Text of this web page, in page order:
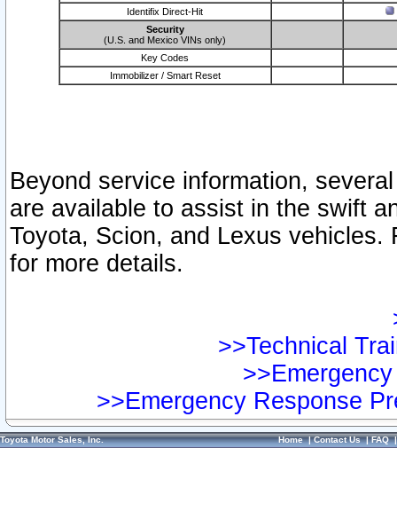
Identifix Direct-Hit
Security
(U.S. and Mexico VINs only)
Key Codes
Immobilizer / Smart Reset
Beyond service information,
are available to assist in the swift
Toyota, Scion, and Lexus vehicles.
for more details.
>>Technical
>>Emergency Response
Toyota Motor Sales, Inc. Home|Contact Us|FAQ